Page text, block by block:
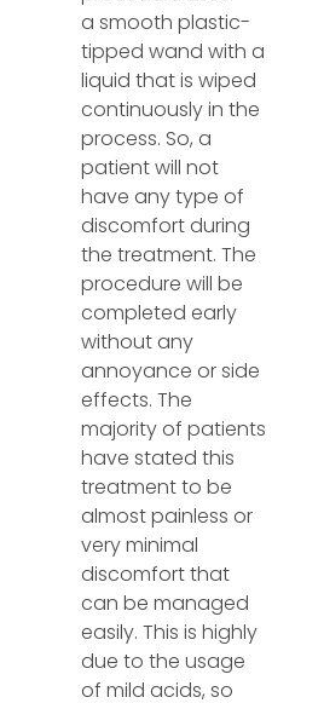
a smooth plastic-
tipped wand with a
liquid that is wiped
continuously in the
process. So, a
patient will not
have any type of
discomfort during
the treatment. The
procedure will be
completed early
without any
annoyance or side
effects. The
majority of patients
have stated this
treatment to be
almost painless or
very minimal
discomfort that
can be managed
easily. This is highly
due to the usage
of mild acids, so